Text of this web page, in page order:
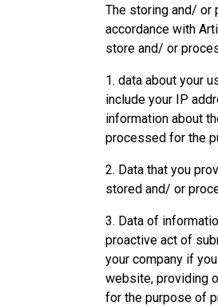
The storing and/ or
accordance with
store and/ or
1. data about your
include your IP
information about
processed for the
2. Data that you
stored and/ or
3. Data of
proactive act of
your company if
website, providing
for the purpose of